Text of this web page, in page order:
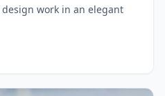
work in an elegant